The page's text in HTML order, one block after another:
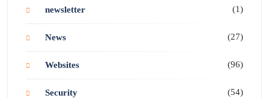
newsletter (1)
News (27)
Websites (96)
Security (54)